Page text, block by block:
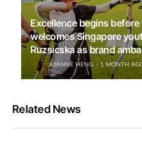
Excellence begins
welcomes Singapore
Ruzsicska as brand
JOANNE HENG 1 MONTH
Related News